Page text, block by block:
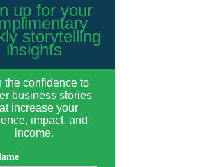
up for your
storytelling
insights
the confidence to
business stories
increase your
impact, and
income.